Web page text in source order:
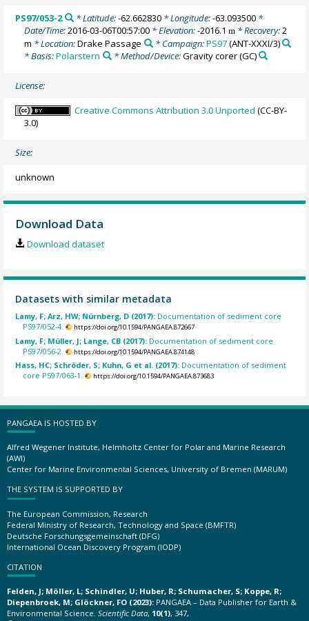
PS97/053-2 * Latitude:-62.662830* Longitude:-63.093500*
Date/Time:2016-03-06T00:57:00 * Elevation:-2016.1m * Recovery:2
m * Location:Drake Passage * Campaign:PS97(ANT-XXXI/3)
* Basis:Polarstern * Method/Device:Gravity corer(GC)
License:
Creative Commons Attribution 3.0 Unported (CC-BY-
3.0)
Size:
unknown
Download Data
Download dataset
Datasets with similar metadata
Lamy, F; Arz, HW; Nürnberg, D (2017): Documentation of sediment core
PS97/052-4.
https://doi.org/10.1594/PANGAEA.872667
Lamy, F; Müller, J; Lange, CB (2017): Documentation of sediment core
PS97/056-2.
https://doi.org/10.1594/PANGAEA.874148
Hass, HC; Schröder, S; Kuhn, G et al. (2017): Documentation of sediment
core PS97/063-1.
https://doi.org/10.1594/PANGAEA.873683
PANGAEA IS HOSTED BY
Alfred Wegener Institute, Helmholtz Center for Polar and Marine Research
(AWI)
Center for Marine Environmental Sciences, University of Bremen (MARUM)
THE SYSTEM IS SUPPORTED BY
The European Commission, Research
Federal Ministry of Research, Technology and Space (BMFTR)
Deutsche Forschungsgemeinschaft (DFG)
International Ocean Discovery Program (IODP)
CITATION
Felden, J; Möller, L; Schindler, U; Huber, R; Schumacher, S; Koppe, R;
Diepenbroek, M; Glöckner, FO (2023): PANGAEA – Data Publisher for Earth &
Environmental Science. Scientific Data, 10(1), 347,